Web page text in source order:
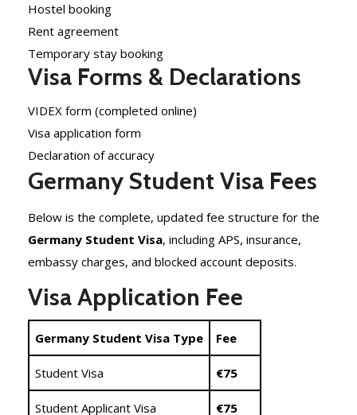
Hostel booking
Rent agreement
Temporary stay booking
Visa Forms & Declarations
VIDEX form (completed online)
Visa application form
Declaration of accuracy
Germany Student Visa Fees
Below is the complete, updated fee structure for the
Germany Student Visa, including APS, insurance,
embassy charges, and blocked account deposits.
Visa Application Fee
Germany Student Visa Type Fee
Student Visa €75
Student Applicant Visa €75